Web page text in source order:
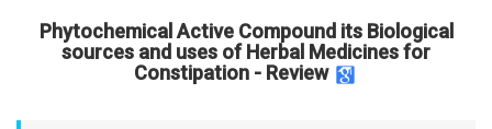
Phytochemical Active Compound its Biological
sources and uses of Herbal Medicines for
Constipation - Review